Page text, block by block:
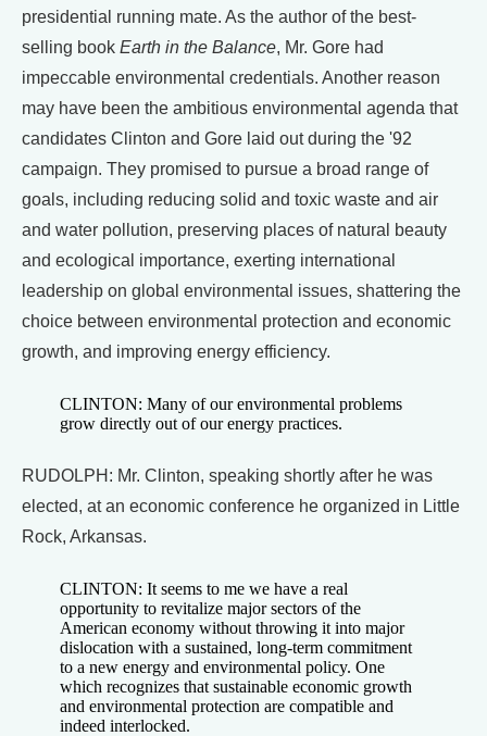
presidential running mate. As the author of the best-
selling book Earth in the Balance, Mr. Gore had
impeccable environmental credentials. Another reason
may have been the ambitious environmental agenda that
candidates Clinton and Gore laid out during the '92
campaign. They promised to pursue a broad range of
goals, including reducing solid and toxic waste and air
and water pollution, preserving places of natural beauty
and ecological importance, exerting international
leadership on global environmental issues, shattering the
choice between environmental protection and economic
growth, and improving energy efficiency.
CLINTON: Many of our environmental problems
grow directly out of our energy practices.
RUDOLPH: Mr. Clinton, speaking shortly after he was
elected, at an economic conference he organized in Little
Rock, Arkansas.
CLINTON: It seems to me we have a real
opportunity to revitalize major sectors of the
American economy without throwing it into major
dislocation with a sustained, long-term commitment
to a new energy and environmental policy. One
which recognizes that sustainable economic growth
and environmental protection are compatible and
indeed interlocked.